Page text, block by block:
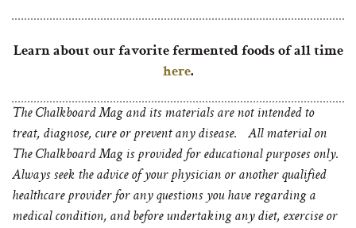
Learn about our favorite fermented foods of all time
here.
The Chalkboard Mag and its materials are not intended to
treat, diagnose, cure or prevent any disease. All material on
The Chalkboard Mag is provided for educational purposes only.
Always seek the advice of your physician or another qualified
healthcare provider for any questions you have regarding a
medical condition, and before undertaking any diet, exercise or